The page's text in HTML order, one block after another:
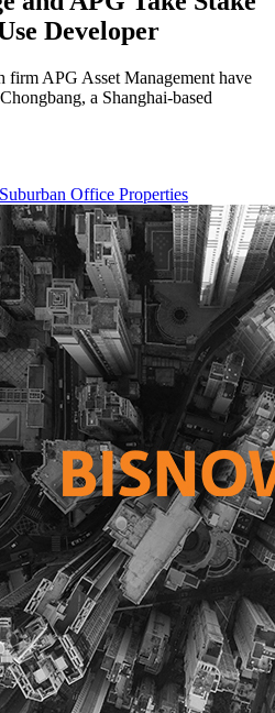
Developer
firm APG Asset Management have
a Shanghai-based
Office Properties